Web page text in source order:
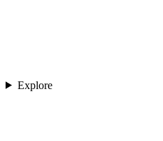
Explore